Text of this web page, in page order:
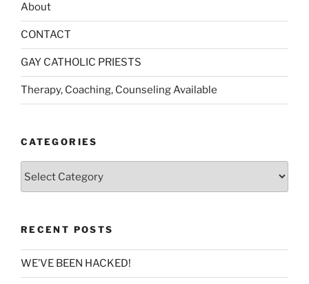
About
CONTACT
GAY CATHOLIC PRIESTS
Therapy, Coaching, Counseling Available
CATEGORIES
RECENT POSTS
WE’VE BEEN HACKED!